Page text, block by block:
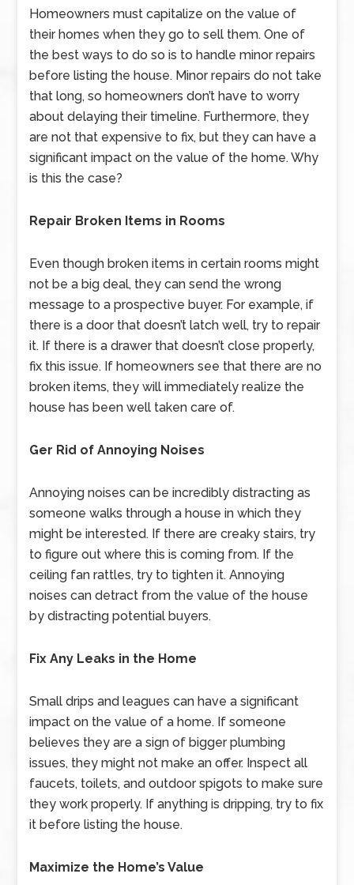
Homeowners must capitalize on the value of
their homes when they go to sell them. One of
the best ways to do so is to handle minor repairs
before listing the house. Minor repairs do not take
that long, so homeowners don’t have to worry
about delaying their timeline. Furthermore, they
are not that expensive to fix, but they can have a
significant impact on the value of the home. Why
is this the case?
Repair Broken Items in Rooms
Even though broken items in certain rooms might
not be a big deal, they can send the wrong
message to a prospective buyer. For example, if
there is a door that doesn’t latch well, try to repair
it. If there is a drawer that doesn’t close properly,
fix this issue. If homeowners see that there are no
broken items, they will immediately realize the
house has been well taken care of.
Ger Rid of Annoying Noises
Annoying noises can be incredibly distracting as
someone walks through a house in which they
might be interested. If there are creaky stairs, try
to figure out where this is coming from. If the
ceiling fan rattles, try to tighten it. Annoying
noises can detract from the value of the house
by distracting potential buyers.
Fix Any Leaks in the Home
Small drips and leagues can have a significant
impact on the value of a home. If someone
believes they are a sign of bigger plumbing
issues, they might not make an offer. Inspect all
faucets, toilets, and outdoor spigots to make sure
they work properly. If anything is dripping, try to fix
it before listing the house.
Maximize the Home’s Value